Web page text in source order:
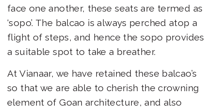
face one another, these seats are termed as
‘sopo’. The balcao is always perched atop a
flight of steps, and hence the sopo provides
a suitable spot to take a breather.
At Vianaar, we have retained these balcao’s
so that we are able to cherish the crowning
element of Goan architecture, and also